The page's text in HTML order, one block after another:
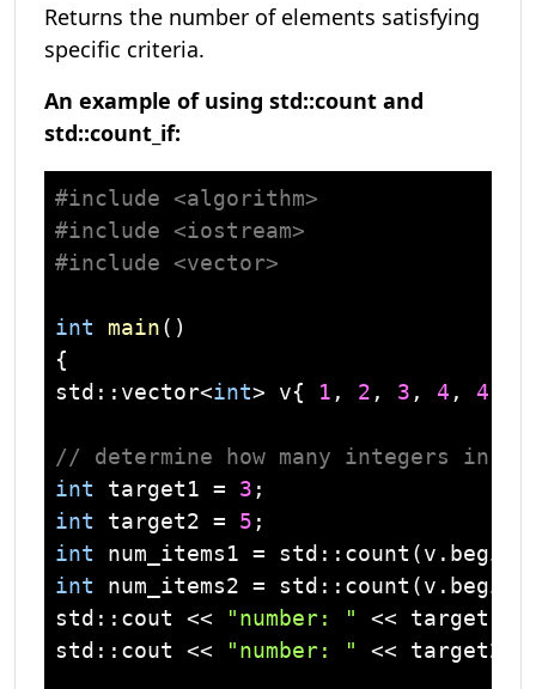
Returns the number of elements satisfying
specific criteria.
An example of using std::count and
std::count_if:
#include <algorithm>
#include <iostream>
#include <vector>
int main()
std :: vector<int> v{ 1 , 2 , 3 , 4 , 4
// determine how many integers in
int target1 = 3
int target2 = 5
int num_items1 = std
int num_items2 = std
std :: cout << "number: "
<< target1
std :: cout << "number: " << target2